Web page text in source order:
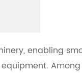
enabling